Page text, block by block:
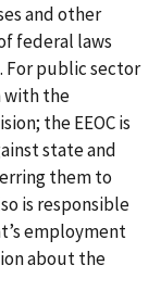
and other
federal laws
public sector
with the
the EEOC is
state and
them to
is responsible
employment
about the